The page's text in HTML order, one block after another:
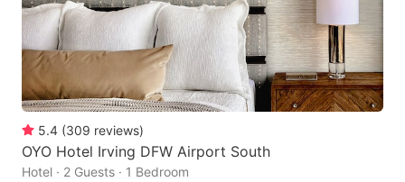
5.4 (309 reviews)
OYO Hotel Irving DFW Airport South
Hotel · 2 Guests · 1 Bedroom